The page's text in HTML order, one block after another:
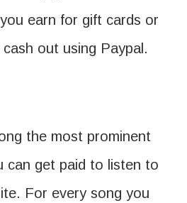
earn for gift cards or
out using Paypal.
the most prominent
can get paid to listen to
For every song you